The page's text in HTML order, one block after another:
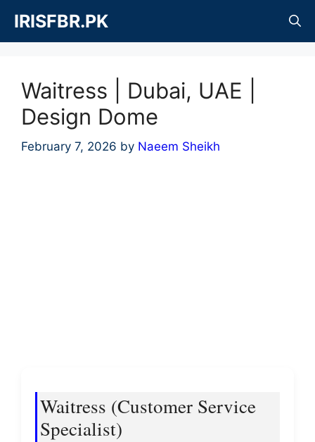
content
IRISFBR.PK
Waitress | Dubai, UAE |
Design Dome
February 7, 2026 by Naeem Sheikh
Waitress (Customer Service
Specialist)